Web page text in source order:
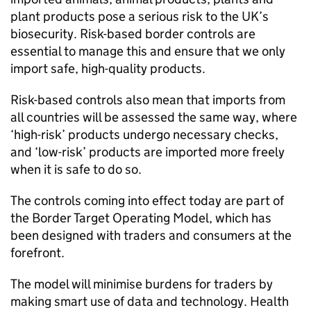
plant products pose a serious risk to the UK’s
biosecurity. Risk-based border controls are
essential to manage this and ensure that we only
import safe, high-quality products.
Risk-based controls also mean that imports from
all countries will be assessed the same way, where
‘high-risk’ products undergo necessary checks,
and ‘low-risk’ products are imported more freely
when it is safe to do so.
The controls coming into effect today are part of
the Border Target Operating Model, which has
been designed with traders and consumers at the
forefront.
The model will minimise burdens for traders by
making smart use of data and technology. Health